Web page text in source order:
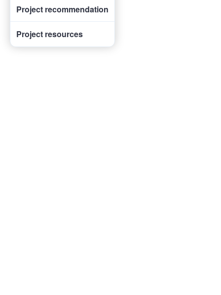
Project recommendation
Project resources